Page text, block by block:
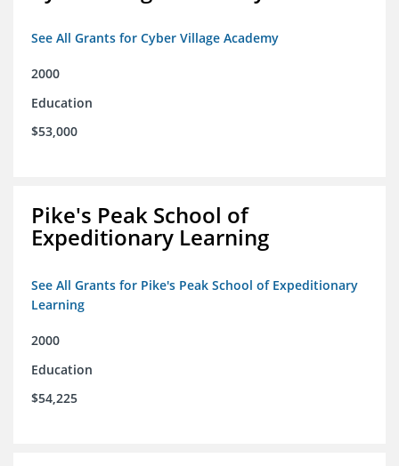
See All Grants for Cyber Village Academy
2000
Education
$53,000
Pike's Peak School of
Expeditionary Learning
See All Grants for Pike's Peak School of Expeditionary
Learning
2000
Education
$54,225